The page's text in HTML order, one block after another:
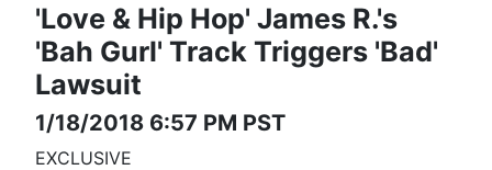
'Love & Hip Hop' James R.'s
'Bah Gurl' Track Triggers 'Bad'
Lawsuit
1/18/2018 6:57 PM PST
EXCLUSIVE